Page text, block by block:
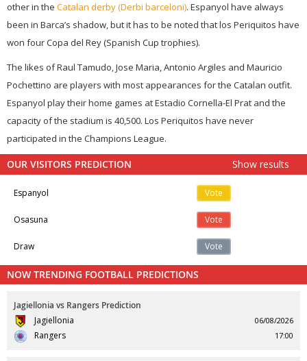
other in the Catalan derby (Derbi barceloni). Espanyol have always
been in Barca’s shadow, but it has to be noted that los Periquitos have
won four Copa del Rey (Spanish Cup trophies).
The likes of Raul Tamudo, Jose Maria, Antonio Argiles and Mauricio
Pochettino are players with most appearances for the Catalan outfit.
Espanyol play their home games at Estadio Cornella-El Prat and the
capacity of the stadium is 40,500. Los Periquitos have never
participated in the Champions League.
Show results
OUR VISITORS PREDICTION
Espanyol Vote
Osasuna Vote
Draw Vote
NOW TRENDING FOOTBALL PREDICTIONS
Jagiellonia vs Rangers Prediction
Jagiellonia
Rangers
06/08/2026
17:00